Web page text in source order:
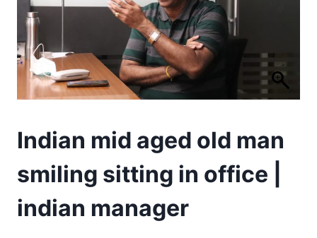
Indian mid aged old man
smiling sitting in office |
indian manager